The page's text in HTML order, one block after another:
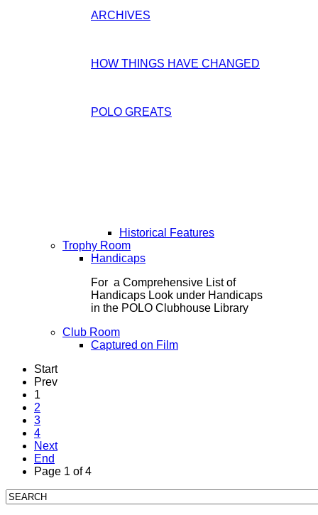
ARCHIVES
HOW THINGS HAVE CHANGED
POLO GREATS
Historical Features
Trophy Room
Handicaps
For a Comprehensive List of
Handicaps Look under Handicaps
in the POLO Clubhouse Library
Club Room
Captured on Film
Start
Prev
1
2
3
4
Next
End
Page 1 of 4